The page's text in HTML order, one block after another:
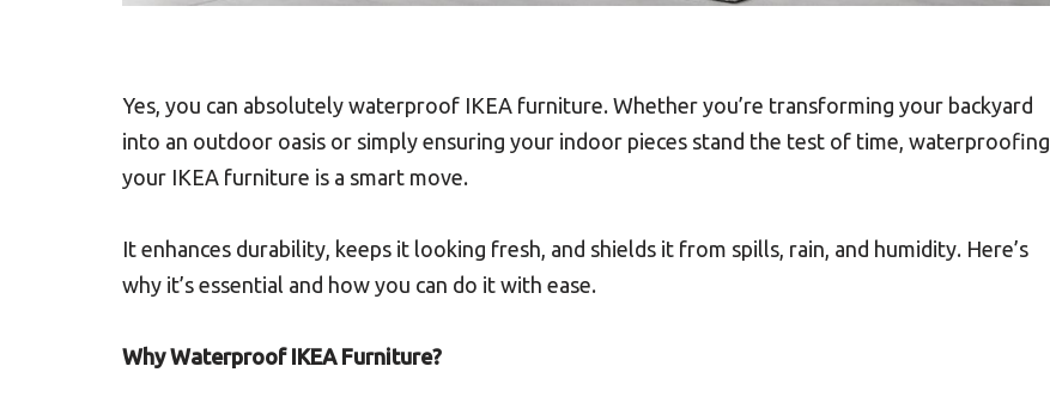
Yes, you can absolutely waterproof IKEA furniture. Whether you’re transforming your backyard
into an outdoor oasis or simply ensuring your indoor pieces stand the test of time, waterproofing
your IKEA furniture is a smart move.
It enhances durability, keeps it looking fresh, and shields it from spills, rain, and humidity. Here’s
why it’s essential and how you can do it with ease.
Why Waterproof IKEA Furniture?